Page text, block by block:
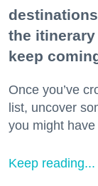
the
keep
Once you’ve
list, uncover
you might
Keep reading...